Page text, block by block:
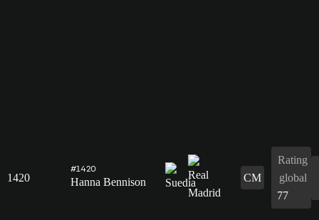
1420
#1420
Hanna Bennison CM
Rating
global
77